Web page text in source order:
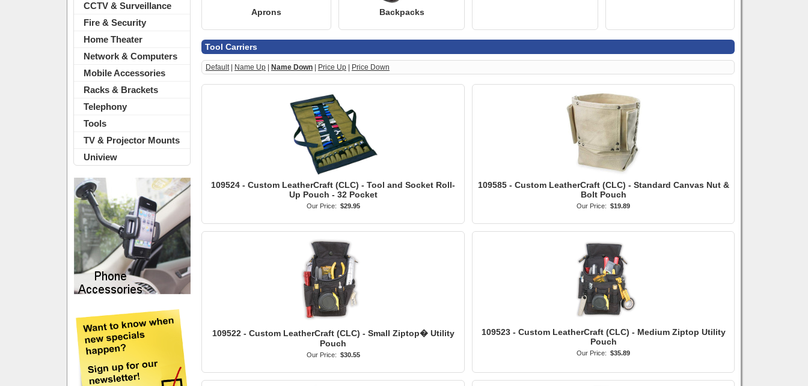
CCTV & Surveillance
Fire & Security
Home Theater
Network & Computers
Mobile Accessories
Racks & Brackets
Telephony
Tools
TV & Projector Mounts
Uniview
Aprons Backpacks
Tool Carriers
Default| Name Up Name Down Price Up Price Down
109524 - Custom LeatherCraft (CLC) - Tool and Socket Roll-
Up Pouch - 32 Pocket
Our Price: $29.95
109585 - Custom LeatherCraft (CLC) - Standard Canvas Nut &
Bolt Pouch
Our Price: $19.89
109522 - Custom LeatherCraft (CLC) - Small Ziptop� Utility
Pouch
Our Price: $30.55
109523 - Custom LeatherCraft (CLC) - Medium Ziptop Utility
Pouch
Our Price: $35.89